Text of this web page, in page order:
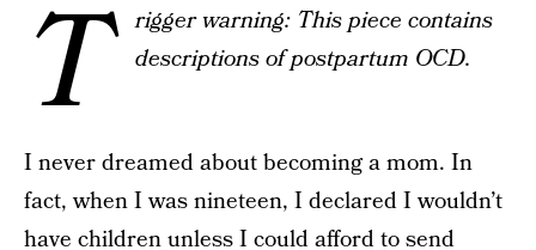
T
rigger warning: This piece contains
descriptions of postpartum OCD.
I never dreamed about becoming a mom. In
fact, when I was nineteen, I declared I wouldn’t
have children unless I could afford to send